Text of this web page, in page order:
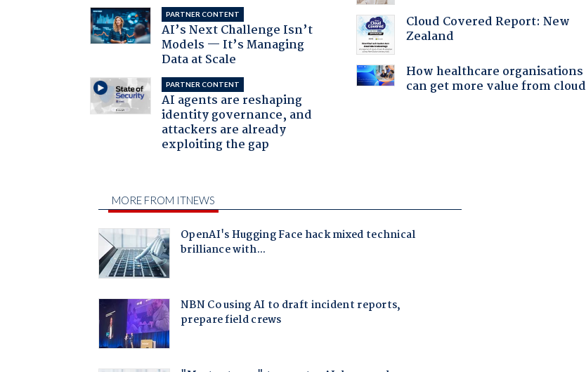
PARTNER CONTENT
AI’s Next Challenge Isn’t
Models — It’s Managing
Data at Scale
PARTNER CONTENT
AI agents are reshaping
identity governance, and
attackers are already
exploiting the gap
Cloud Covered Report: New
Zealand
How healthcare organisations
can get more value from cloud